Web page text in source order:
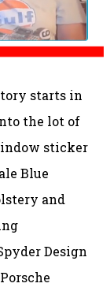
starts in
the lot of
sticker
Blue
and
Design